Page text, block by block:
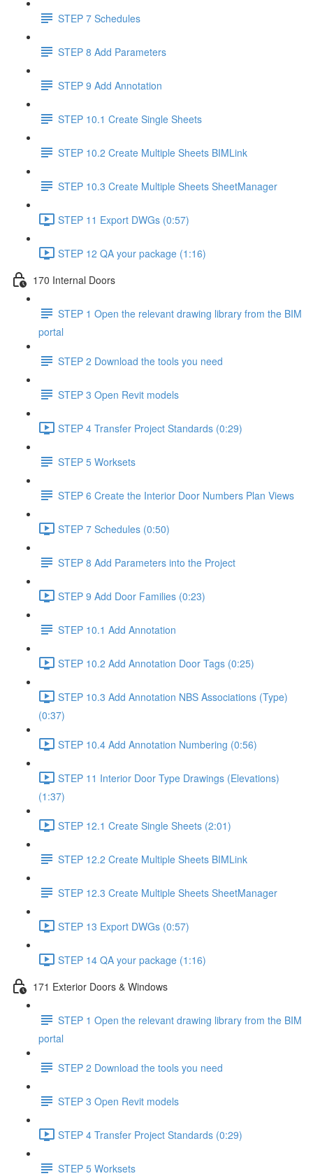
STEP 7 Schedules
STEP 8 Add Parameters
STEP 9 Add Annotation
STEP 10.1 Create Single Sheets
STEP 10.2 Create Multiple Sheets BIMLink
STEP 10.3 Create Multiple Sheets SheetManager
STEP 11 Export DWGs (0:57)
STEP 12 QA your package (1:16)
170 Internal Doors
STEP 1 Open the relevant drawing library from the BIM
portal
STEP 2 Download the tools you need
STEP 3 Open Revit models
STEP 4 Transfer Project Standards (0:29)
STEP 5 Worksets
STEP 6 Create the Interior Door Numbers Plan Views
STEP 7 Schedules (0:50)
STEP 8 Add Parameters into the Project
STEP 9 Add Door Families (0:23)
STEP 10.1 Add Annotation
STEP 10.2 Add Annotation Door Tags (0:25)
STEP 10.3 Add Annotation NBS Associations (Type)
(0:37)
STEP 10.4 Add Annotation Numbering (0:56)
STEP 11 Interior Door Type Drawings (Elevations)
(1:37)
STEP 12.1 Create Single Sheets (2:01)
STEP 12.2 Create Multiple Sheets BIMLink
STEP 12.3 Create Multiple Sheets SheetManager
STEP 13 Export DWGs (0:57)
STEP 14 QA your package (1:16)
171 Exterior Doors & Windows
STEP 1 Open the relevant drawing library from the BIM
portal
STEP 2 Download the tools you need
STEP 3 Open Revit models
STEP 4 Transfer Project Standards (0:29)
STEP 5 Worksets